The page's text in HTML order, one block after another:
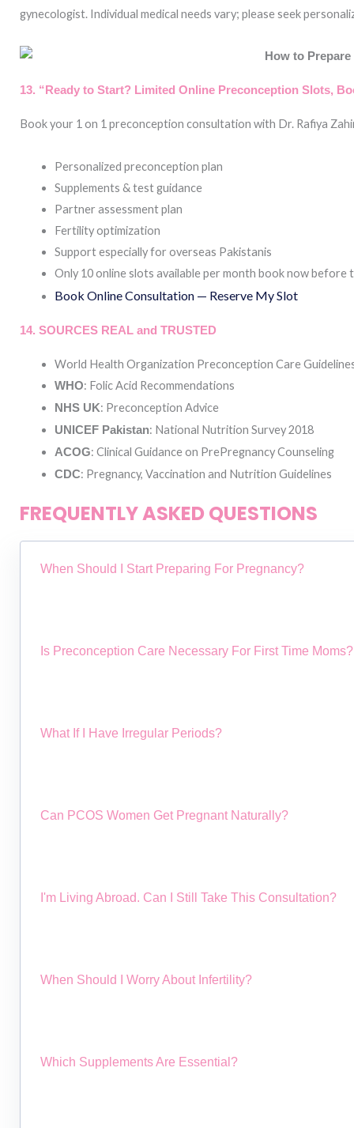
gynecologist. Individual medical needs vary; please seek
13. “Ready to Start? Limited Online Preconception Slots,
Book your 1 on 1 preconception consultation with Dr. Rafiya
Personalized preconception plan
Supplements & test guidance
Partner assessment plan
Fertility optimization
Support especially for overseas Pakistanis
Only 10 online slots available per month book now before
Book Online Consultation — Reserve My Slot
14. SOURCES REAL and TRUSTED
World Health Organization Preconception Care
WHO: Folic Acid Recommendations
NHS UK: Preconception Advice
UNICEF Pakistan: National Nutrition Survey 2018
ACOG: Clinical Guidance on PrePregnancy Counseling
CDC: Pregnancy, Vaccination and Nutrition Guidelines
FREQUENTLY ASKED QUESTIONS
When Should I Start Preparing For Pregnancy?
Is Preconception Care Necessary For First Time Moms?
What If I Have Irregular Periods?
Can PCOS Women Get Pregnant Naturally?
I'm Living Abroad. Can I Still Take This Consultation?
When Should I Worry About Infertility?
Which Supplements Are Essential?